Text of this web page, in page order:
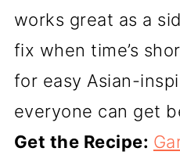
works great as a
fix when time’s
for easy Asian-
everyone can get
Get the Recipe: